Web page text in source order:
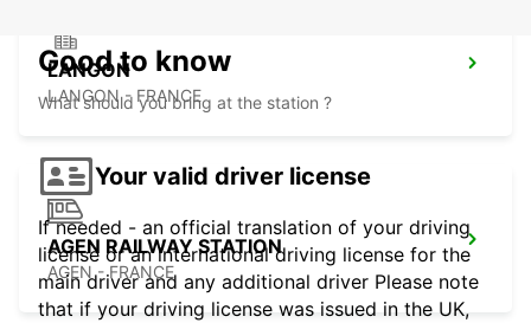
LANGON
LANGON - FRANCE
AGEN RAILWAY STATION
AGEN - FRANCE
Good to know
What should you bring at the station ?
Your valid driver license
If needed - an official translation of your driving
license or an international driving license for the
main driver and any additional driver Please note
that if your driving license was issued in the UK,